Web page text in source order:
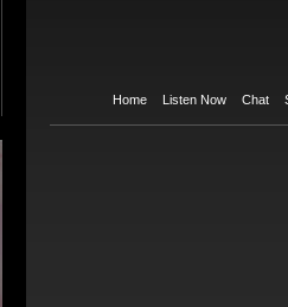
Home Listen Now Chat